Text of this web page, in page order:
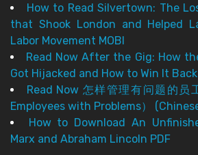
How to Read Silvertown: The
that Shook London and Helped
Labor Movement MOBI
Read Now After the Gig: How
Got Hijacked and How to Win It Back
Read Now 怎样管理有问题的员
Employees with Problems）
How to Download An
Marx and Abraham Lincoln PDF